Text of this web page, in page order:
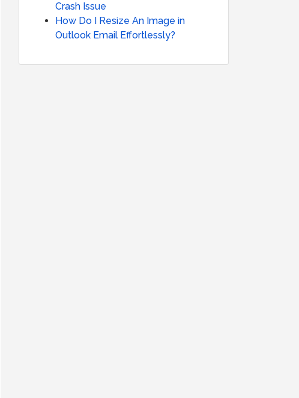
Crash Issue
How Do I Resize An Image in
Outlook Email Effortlessly?